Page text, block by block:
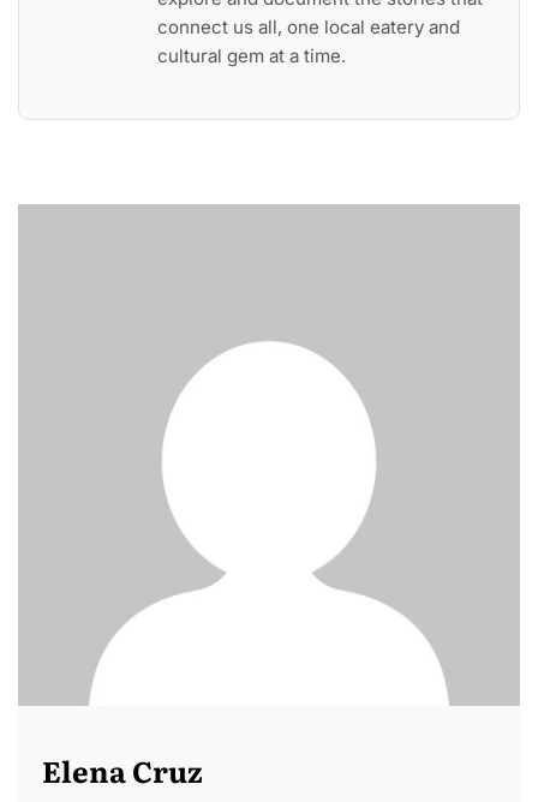
connect us all, one local eatery and
cultural gem at a time.
Elena Cruz